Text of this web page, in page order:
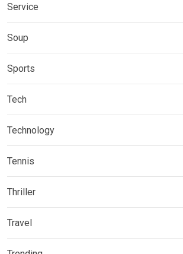
Service
Soup
Sports
Tech
Technology
Tennis
Thriller
Travel